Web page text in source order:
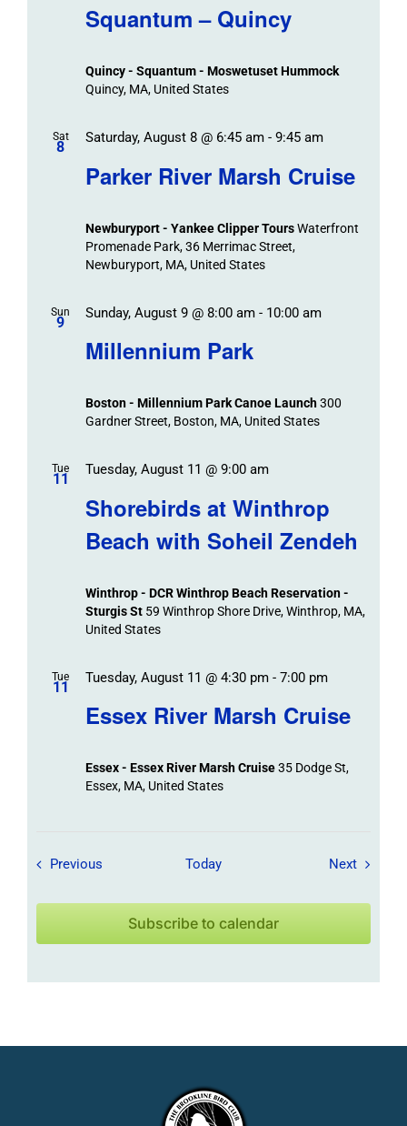
Events
Squantum – Quincy
Quincy - Squantum - Moswetuset Hummock
Quincy, MA, United States
Sat
8
Parker River Marsh Cruise
Saturday, August 8 @ 6:45 am- 9:45 am
Newburyport - Yankee Clipper ToursWaterfront
Promenade Park, 36 Merrimac Street,
Newburyport, MA, United States
Sun
9
Millennium Park
Sunday, August 9 @ 8:00 am- 10:00 am
Boston - Millennium Park Canoe Launch300
Gardner Street, Boston, MA, United States
Tue
11
Shorebirds at Winthrop
Beach with Soheil Zendeh
Tuesday, August 11 @ 9:00 am
Winthrop - DCR Winthrop Beach Reservation -
Sturgis St 59 Winthrop Shore Drive, Winthrop, MA,
United States
Tue
11
Essex River Marsh Cruise
Tuesday, August 11 @ 4:30 pm- 7:00 pm
Essex - Essex River Marsh Cruise35 Dodge St,
Essex, MA, United States
Previous Field Trips / Events
Today NextField
Subscribe to calendar